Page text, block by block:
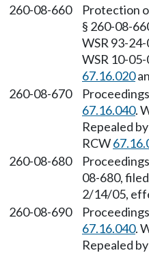
260-08-660
Protection
§ 260-08-
WSR 93-
WSR 10-
67.16.020
260-08-670
67.16.040.
Repealed
RCW
260-08-680
08-680,
2/14/05,
260-08-690
67.16.040.
Repealed